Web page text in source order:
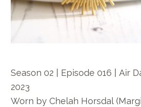
Season 02 | Episode 016 |Air
2023
Worn byChelah Horsdal